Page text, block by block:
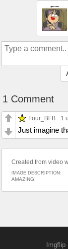
1 Comment
Four_BFB 1
Just imagine
Created from video
IMAGE DESCRIPTION:
AMAZING!
Imgflip